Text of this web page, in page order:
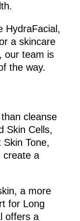
HydraFacial,
a skincare
our team is
the way.
cleanse
Skin Cells,
Tone,
create a
a more
for Long
offers a